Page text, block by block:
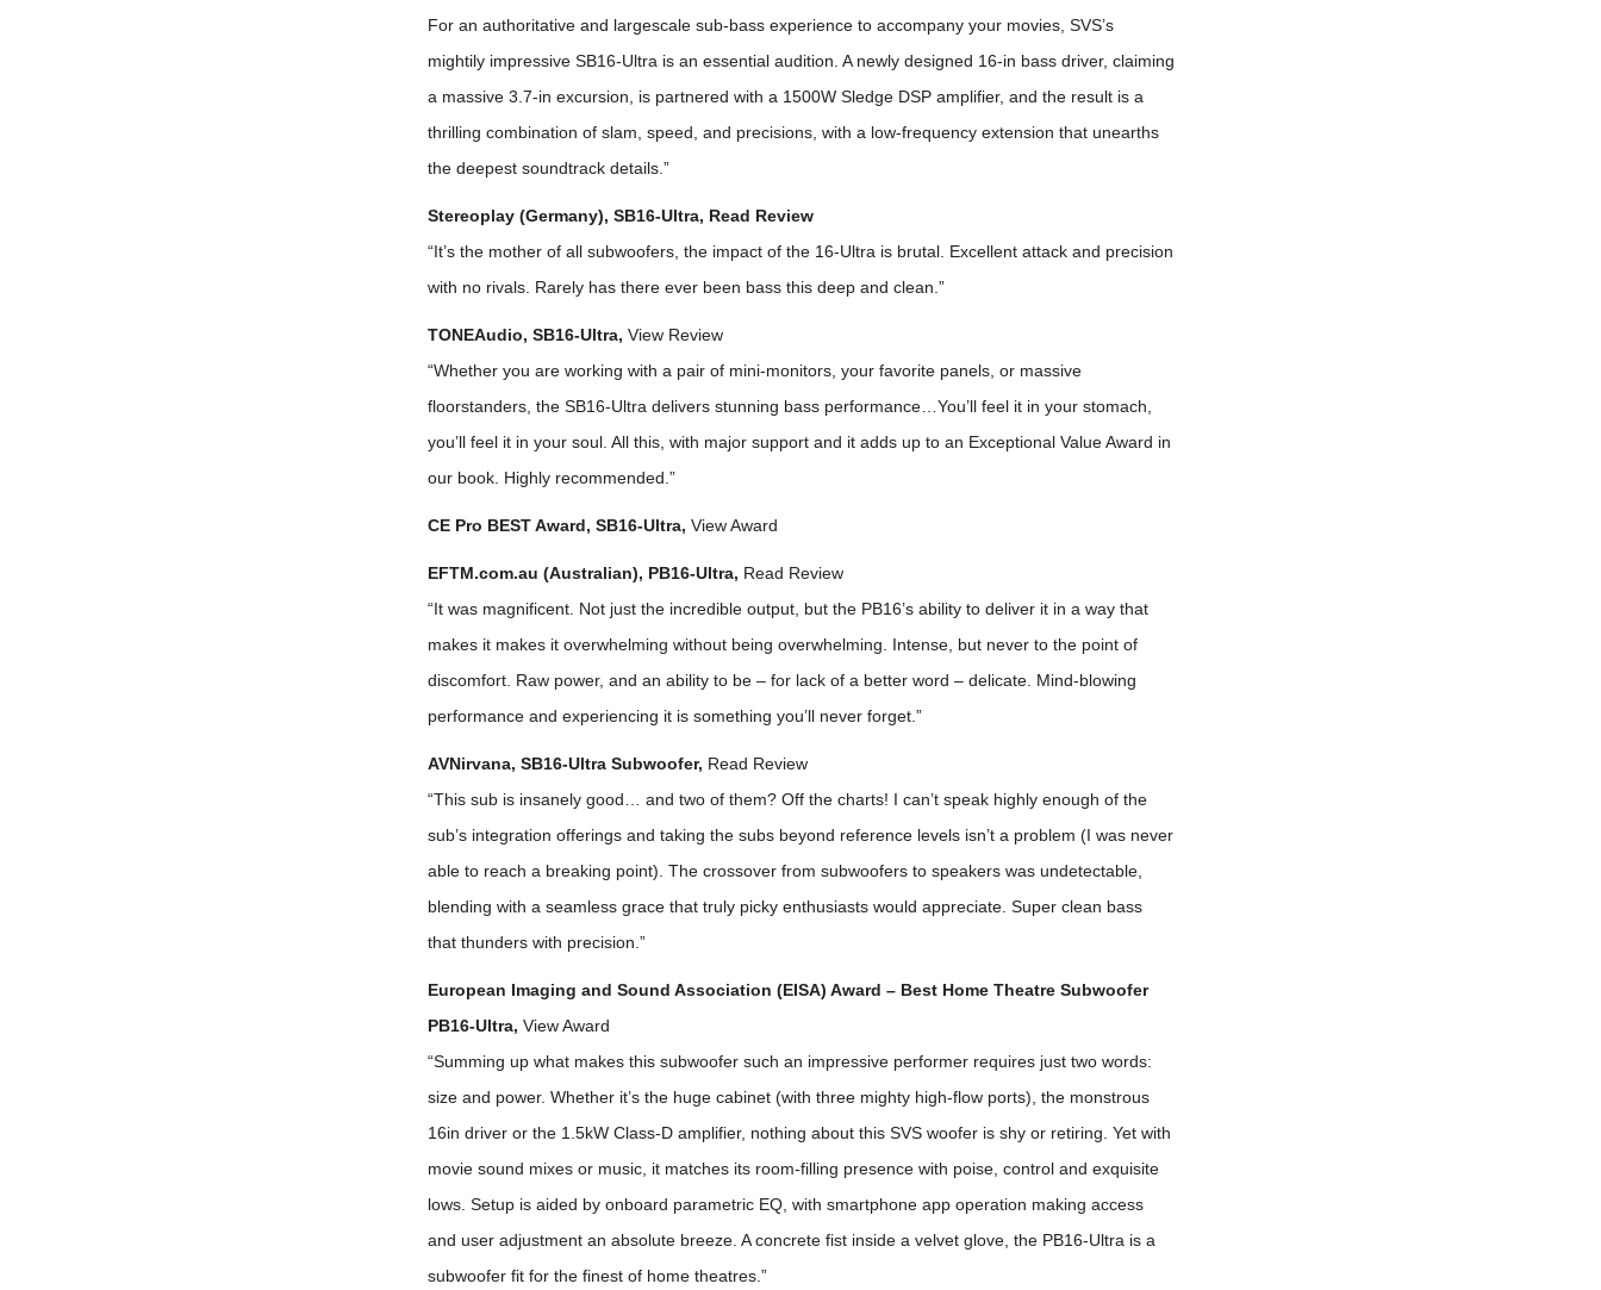
For an authoritative and largescale sub-bass experience to accompany your movies, SVS’s
mightily impressive SB16-Ultra is an essential audition. A newly designed 16-in bass driver, claiming
a massive 3.7-in excursion, is partnered with a 1500W Sledge DSP amplifier, and the result is a
thrilling combination of slam, speed, and precisions, with a low-frequency extension that unearths
the deepest soundtrack details.”
Stereoplay (Germany), SB16-Ultra, Read Review
“It’s the mother of all subwoofers, the impact of the 16-Ultra is brutal. Excellent attack and precision
with no rivals. Rarely has there ever been bass this deep and clean.”
TONEAudio, SB16-Ultra, View Review
“Whether you are working with a pair of mini-monitors, your favorite panels, or massive
floorstanders, the SB16-Ultra delivers stunning bass performance…You’ll feel it in your stomach,
you’ll feel it in your soul. All this, with major support and it adds up to an Exceptional Value Award in
our book. Highly recommended.”
CE Pro BEST Award, SB16-Ultra, View Award
EFTM.com.au (Australian), PB16-Ultra, Read Review
“It was magnificent. Not just the incredible output, but the PB16’s ability to deliver it in a way that
makes it makes it overwhelming without being overwhelming. Intense, but never to the point of
discomfort. Raw power, and an ability to be – for lack of a better word – delicate. Mind-blowing
performance and experiencing it is something you’ll never forget.”
AVNirvana, SB16-Ultra Subwoofer, Read Review
“This sub is insanely good… and two of them? Off the charts! I can’t speak highly enough of the
sub’s integration offerings and taking the subs beyond reference levels isn’t a problem (I was never
able to reach a breaking point). The crossover from subwoofers to speakers was undetectable,
blending with a seamless grace that truly picky enthusiasts would appreciate. Super clean bass
that thunders with precision.”
European Imaging and Sound Association (EISA) Award – Best Home Theatre Subwoofer
PB16-Ultra, View Award
“Summing up what makes this subwoofer such an impressive performer requires just two words:
size and power. Whether it’s the huge cabinet (with three mighty high-flow ports), the monstrous
16in driver or the 1.5kW Class-D amplifier, nothing about this SVS woofer is shy or retiring. Yet with
movie sound mixes or music, it matches its room-filling presence with poise, control and exquisite
lows. Setup is aided by onboard parametric EQ, with smartphone app operation making access
and user adjustment an absolute breeze. A concrete fist inside a velvet glove, the PB16-Ultra is a
subwoofer fit for the finest of home theatres.”